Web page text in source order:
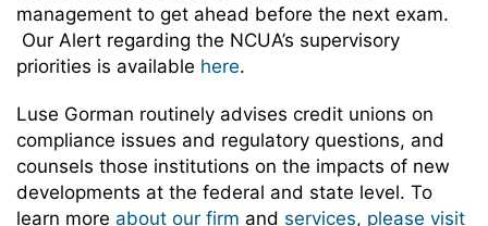
management to get ahead before the next exam.
Our Alert regarding the NCUA’s supervisory
priorities is available here.
Luse Gorman routinely advises credit unions on
compliance issues and regulatory questions, and
counsels those institutions on the impacts of new
developments at the federal and state level. To
learn more about our firm and services, please visit